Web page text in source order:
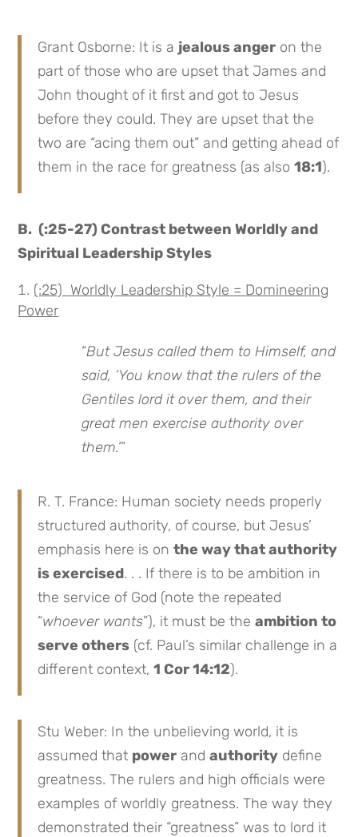
Grant Osborne: It is a jealous anger on the
part of those who are upset that James and
John thought of it first and got to Jesus
before they could. They are upset that the
two are “acing them out” and getting ahead of
them in the race for greatness (as also18:1).
B.(:25-27) Contrast between Worldly and
Spiritual Leadership Styles
(:25) Worldly Leadership Style = Domineering
Power
“But Jesus called them to Himself, and
said, ‘You know that the rulers of the
Gentiles lord it over them, and their
great men exercise authority over
them.’”
R. T. France: Human society needs properly
structured authority, of course, but Jesus’
emphasis here is onthe way that authority
is exercised. . . If there is to be ambition in
the service of God (note the repeated
“whoever wants”), it must be theambition to
serve others (cf. Paul’s similar challenge in a
different context,1 Cor 14:12).
Stu Weber: In the unbelieving world, it is
assumed that power andauthority define
greatness. The rulers and high officials were
examples of worldly greatness. The way they
demonstrated their “greatness” was to lord it